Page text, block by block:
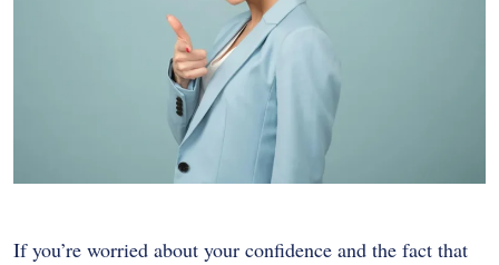
If you’re worried about your confidence and the fact that